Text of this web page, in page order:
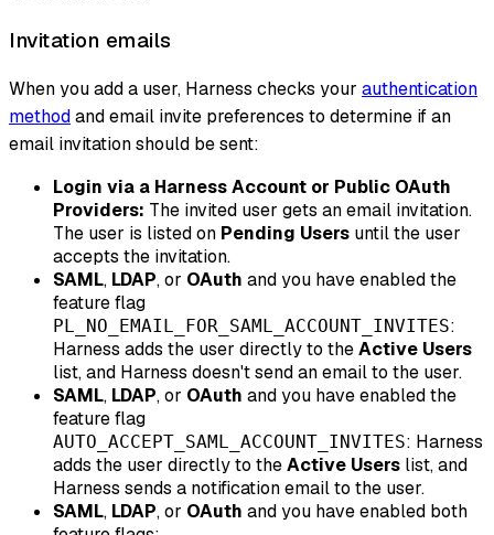
Invitation emails
When you add a user, Harness checks your authentication
methodand email invite preferences to determine if an
email invitation should be sent:
Login via a Harness Account or Public OAuth
Providers: The invited user gets an email invitation.
The user is listed on Pending Users until the user
accepts the invitation.
SAML, LDAP, or OAuth andyou have enabled the
feature flag
PL_NO_EMAIL_FOR_SAML_ACCOUNT_INVITES:
Harness adds the user directly to theActive Users
list, and Harness doesn'tsend an email to the user.
SAML, LDAP, or OAuth andyou have enabled the
feature flag
AUTO_ACCEPT_SAML_ACCOUNT_INVITES: Harness
adds the user directly to theActive Users list, and
Harness sends a notification email to the user.
SAML, LDAP, or OAuth andyou have enabled both